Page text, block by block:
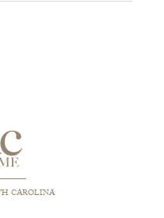
through
CAROLINA